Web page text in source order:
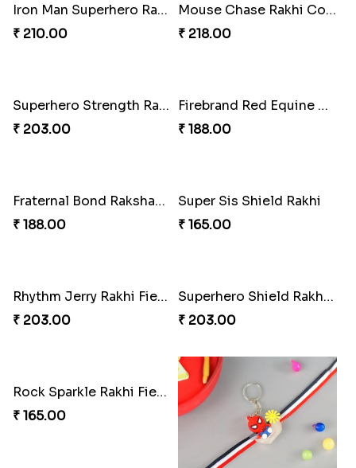
Iron Man Superhero Rakhi
₹ 210.00
Mouse Chase Rakhi Collection
₹ 218.00
Superhero Strength Rakhi Knot
₹ 203.00
Firebrand Red Equine Rakhi
₹ 188.00
Fraternal Bond Rakshabandhan Tie
₹ 188.00
Super Sis Shield Rakhi
₹ 165.00
Rhythm Jerry Rakhi Fiesta
₹ 203.00
Superhero Shield Rakhi Realm
₹ 203.00
Rock Sparkle Rakhi Fiesta.
₹ 165.00